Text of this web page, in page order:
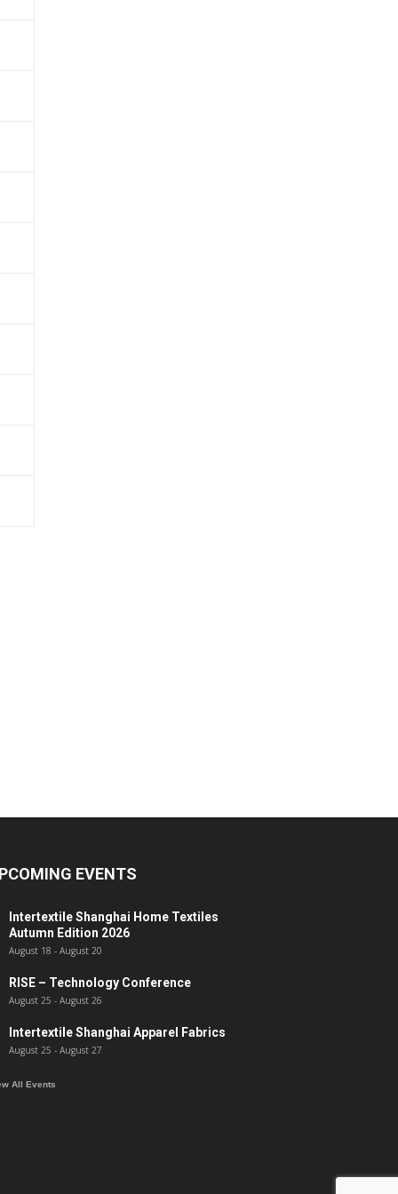
EVENTS
Intertextile Shanghai Home Textiles
Autumn Edition 2026
August 18 - August 20
RISE – Technology Conference
August 25 - August 26
Intertextile Shanghai Apparel Fabrics
August 25 - August 27
All Events